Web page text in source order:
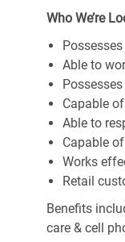
Who We’re
Able to
Capable
Able to
Capable
Works
Retail
Benefits
care & cell